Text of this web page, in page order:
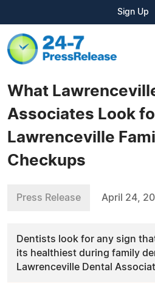
Sign Up
What
Associates Look
Lawrenceville
Checkups
Press Release April 24,
Dentists look for any sign
its healthiest during family
Lawrenceville Dental